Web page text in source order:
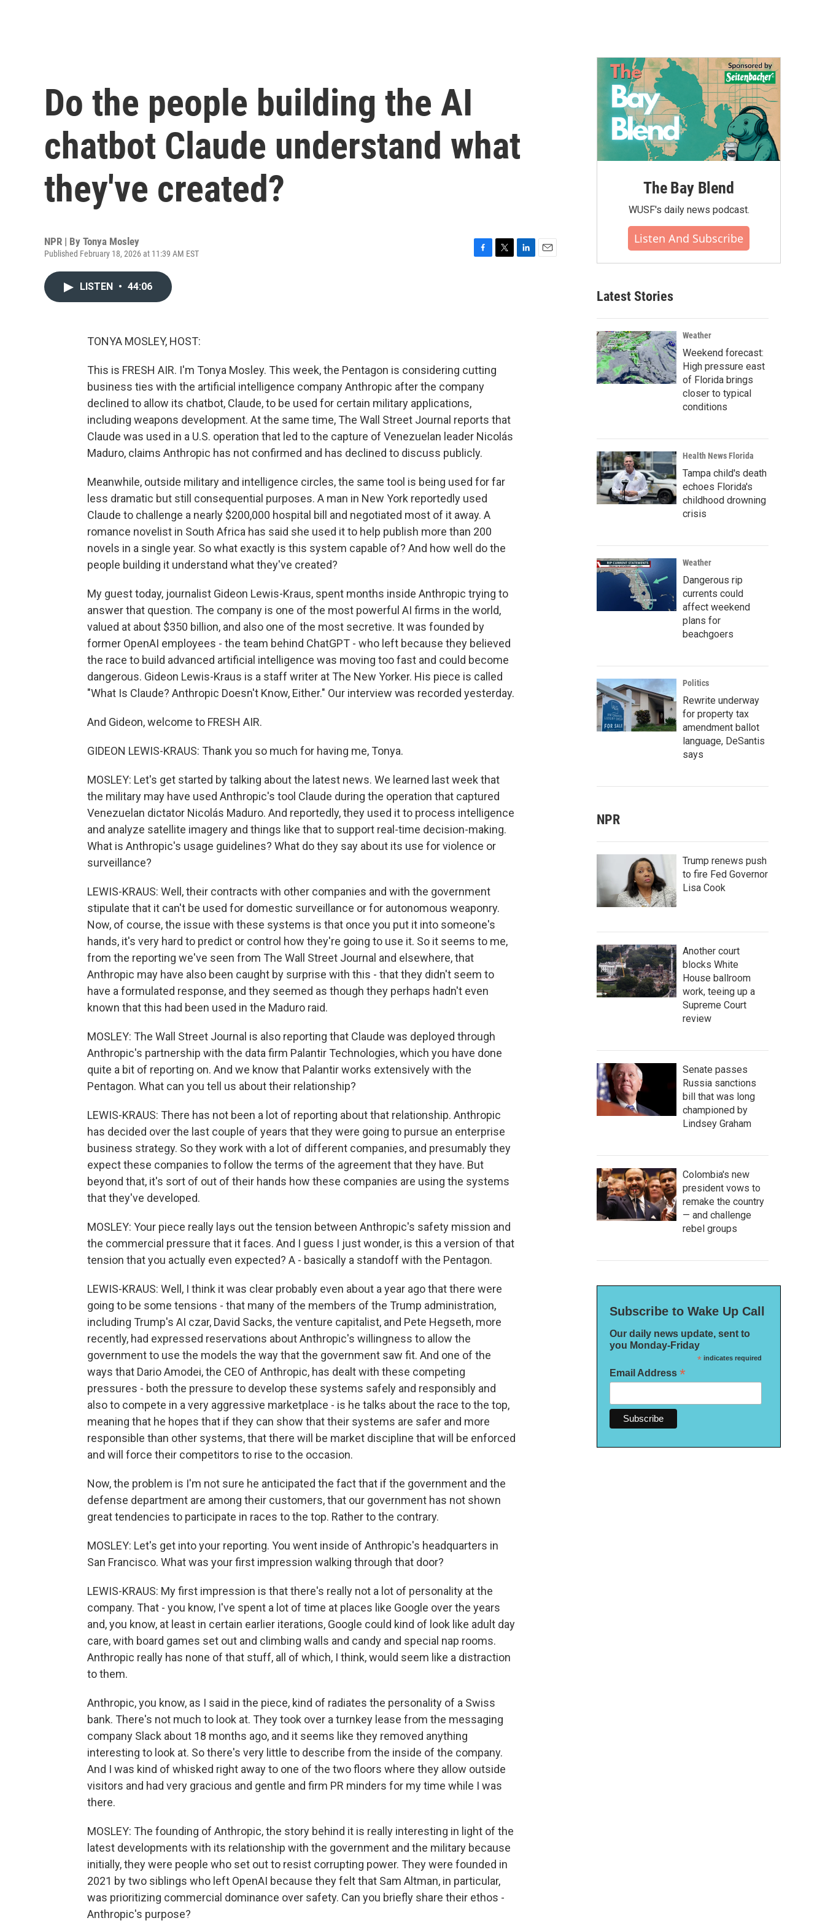
Do the people building the AI
chatbot Claude understand what
they've created?
NPR | By Tonya Mosley
Published February 18, 2026 at 11:39 AM EST
LISTEN • 44:06
TONYA MOSLEY, HOST:
This is FRESH AIR. I'm Tonya Mosley. This week, the Pentagon is considering cutting
business ties with the artificial intelligence company Anthropic after the company
declined to allow its chatbot, Claude, to be used for certain military applications,
including weapons development. At the same time, The Wall Street Journal reports that
Claude was used in a U.S. operation that led to the capture of Venezuelan leader Nicolás
Maduro, claims Anthropic has not confirmed and has declined to discuss publicly.
Meanwhile, outside military and intelligence circles, the same tool is being used for far
less dramatic but still consequential purposes. A man in New York reportedly used
Claude to challenge a nearly $200,000 hospital bill and negotiated most of it away. A
romance novelist in South Africa has said she used it to help publish more than 200
novels in a single year. So what exactly is this system capable of? And how well do the
people building it understand what they've created?
My guest today, journalist Gideon Lewis-Kraus, spent months inside Anthropic trying to
answer that question. The company is one of the most powerful AI firms in the world,
valued at about $350 billion, and also one of the most secretive. It was founded by
former OpenAI employees - the team behind ChatGPT - who left because they believed
the race to build advanced artificial intelligence was moving too fast and could become
dangerous. Gideon Lewis-Kraus is a staff writer at The New Yorker. His piece is called
"What Is Claude? Anthropic Doesn't Know, Either." Our interview was recorded yesterday.
And Gideon, welcome to FRESH AIR.
GIDEON LEWIS-KRAUS: Thank you so much for having me, Tonya.
MOSLEY: Let's get started by talking about the latest news. We learned last week that
the military may have used Anthropic's tool Claude during the operation that captured
Venezuelan dictator Nicolás Maduro. And reportedly, they used it to process intelligence
and analyze satellite imagery and things like that to support real-time decision-making.
What is Anthropic's usage guidelines? What do they say about its use for violence or
surveillance?
LEWIS-KRAUS: Well, their contracts with other companies and with the government
stipulate that it can't be used for domestic surveillance or for autonomous weaponry.
Now, of course, the issue with these systems is that once you put it into someone's
hands, it's very hard to predict or control how they're going to use it. So it seems to me,
from the reporting we've seen from The Wall Street Journal and elsewhere, that
Anthropic may have also been caught by surprise with this - that they didn't seem to
have a formulated response, and they seemed as though they perhaps hadn't even
known that this had been used in the Maduro raid.
MOSLEY: The Wall Street Journal is also reporting that Claude was deployed through
Anthropic's partnership with the data firm Palantir Technologies, which you have done
quite a bit of reporting on. And we know that Palantir works extensively with the
Pentagon. What can you tell us about their relationship?
LEWIS-KRAUS: There has not been a lot of reporting about that relationship. Anthropic
has decided over the last couple of years that they were going to pursue an enterprise
business strategy. So they work with a lot of different companies, and presumably they
expect these companies to follow the terms of the agreement that they have. But
beyond that, it's sort of out of their hands how these companies are using the systems
that they've developed.
MOSLEY: Your piece really lays out the tension between Anthropic's safety mission and
the commercial pressure that it faces. And I guess I just wonder, is this a version of that
tension that you actually even expected? A - basically a standoff with the Pentagon.
LEWIS-KRAUS: Well, I think it was clear probably even about a year ago that there were
going to be some tensions - that many of the members of the Trump administration,
including Trump's AI czar, David Sacks, the venture capitalist, and Pete Hegseth, more
recently, had expressed reservations about Anthropic's willingness to allow the
government to use the models the way that the government saw fit. And one of the
ways that Dario Amodei, the CEO of Anthropic, has dealt with these competing
pressures - both the pressure to develop these systems safely and responsibly and
also to compete in a very aggressive marketplace - is he talks about the race to the top,
meaning that he hopes that if they can show that their systems are safer and more
responsible than other systems, that there will be market discipline that will be enforced
and will force their competitors to rise to the occasion.
Now, the problem is I'm not sure he anticipated the fact that if the government and the
defense department are among their customers, that our government has not shown
great tendencies to participate in races to the top. Rather to the contrary.
MOSLEY: Let's get into your reporting. You went inside of Anthropic's headquarters in
San Francisco. What was your first impression walking through that door?
LEWIS-KRAUS: My first impression is that there's really not a lot of personality at the
company. That - you know, I've spent a lot of time at places like Google over the years
and, you know, at least in certain earlier iterations, Google could kind of look like adult day
care, with board games set out and climbing walls and candy and special nap rooms.
Anthropic really has none of that stuff, all of which, I think, would seem like a distraction
to them.
Anthropic, you know, as I said in the piece, kind of radiates the personality of a Swiss
bank. There's not much to look at. They took over a turnkey lease from the messaging
company Slack about 18 months ago, and it seems like they removed anything
interesting to look at. So there's very little to describe from the inside of the company.
And I was kind of whisked right away to one of the two floors where they allow outside
visitors and had very gracious and gentle and firm PR minders for my time while I was
there.
MOSLEY: The founding of Anthropic, the story behind it is really interesting in light of the
latest developments with its relationship with the government and the military because
initially, they were people who set out to resist corrupting power. They were founded in
2021 by two siblings who left OpenAI because they felt that Sam Altman, in particular,
was prioritizing commercial dominance over safety. Can you briefly share their ethos -
Anthropic's purpose?
The Bay Blend
WUSF's daily news podcast.
Listen And Subscribe
Latest Stories
Weather
Weekend forecast:
High pressure east
of Florida brings
closer to typical
conditions
Health News Florida
Tampa child's death
echoes Florida's
childhood drowning
crisis
Weather
Dangerous rip
currents could
affect weekend
plans for
beachgoers
Politics
Rewrite underway
for property tax
amendment ballot
language, DeSantis
says
NPR
Trump renews push
to fire Fed Governor
Lisa Cook
Another court
blocks White
House ballroom
work, teeing up a
Supreme Court
review
Senate passes
Russia sanctions
bill that was long
championed by
Lindsey Graham
Colombia's new
president vows to
remake the country
— and challenge
rebel groups
Subscribe to Wake Up Call
Our daily news update, sent to
you Monday-Friday
*indicates required
Email Address *